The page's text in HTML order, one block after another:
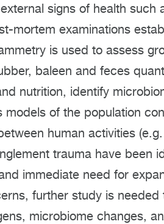
signs of health such
mortem examinations
is used to assess
baleen and feces
nutrition, identify
models of the population
human activities
trauma have been
immediate need for
further study is
microbiome changes,